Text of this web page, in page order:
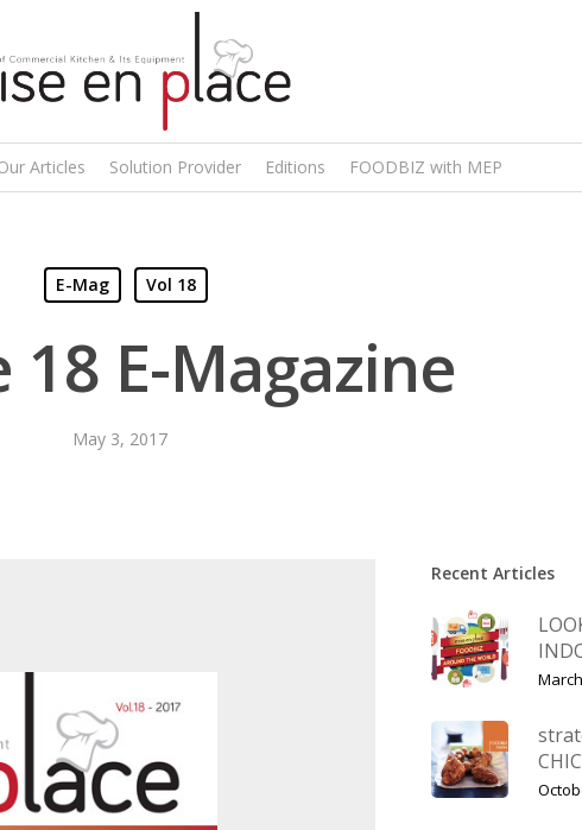
Articles Solution Provider Editions FOODBIZ with MEP
E-Mag Vol 18
E-Magazine
May 3, 2017
Recent Articles